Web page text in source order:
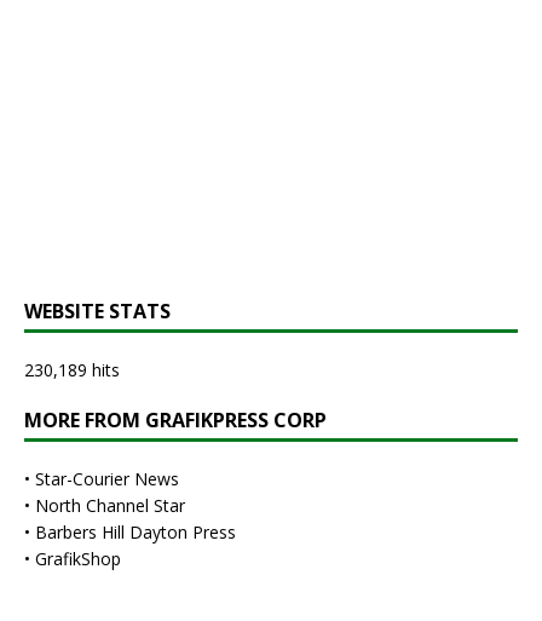
WEBSITE STATS
230,189 hits
MORE FROM GRAFIKPRESS CORP
• Star-Courier News
• North Channel Star
• Barbers Hill Dayton Press
• GrafikShop